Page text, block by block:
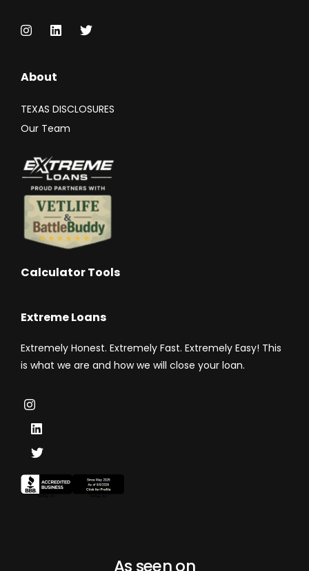
About
TEXAS DISCLOSURES
Our Team
Calculator Tools
Extreme Loans
Extremely Honest. Extremely Fast. Extremely Easy! This
is what we are and how we will close your loan.
As seen on